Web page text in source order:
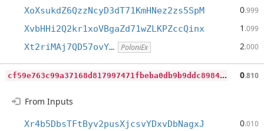
XoXsukdZ6QzzNcyD3dT71KmHNez2zs5SpM 0.999
XvbHHi2Q2kr1xoVBgaZd71wZLKPZccQinx 1 .099
Xt2riMAj7QD57ovY… PoloniEx 2.000
c
f59e763c99a37168d817997471fbeba0db9b9ddc89847f35c2a9e9c53156e59 0.810
From Inputs
Xr4b5DbsTFtByv2pusXjcsvYDxvDbNagxJ 0.010